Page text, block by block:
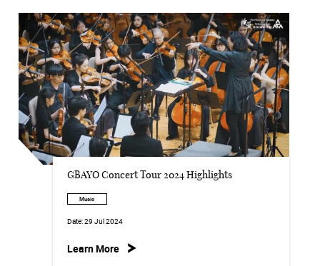
GBAYO Concert Tour 2024 Highlights
Music
Date:29 Jul 2024
Learn More